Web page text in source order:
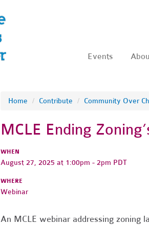
Events
Home / Contribute / Community Over
MCLE Ending
WHEN
August 27, 2025 at 1:00pm - 2pm PDT
WHERE
Webinar
An MCLE webinar addressing zoning